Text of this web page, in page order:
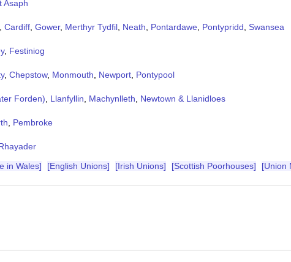
Asaph
Cardiff Gower, Merthyr Tydfil Neath Pontardawe Pontypridd
Swansea
, Festiniog
, Chepstow, Monmouth Newport Pontypool
Forden)
Llanfyllin Machynlleth
Newtown & Llanidloes
Pembroke
in Wales] [English Unions] [Irish Unions] [Scottish Poorhouses] [Union